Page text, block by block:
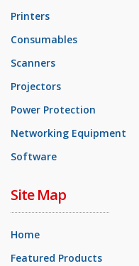
Printers
Consumables
Scanners
Projectors
Power Protection
Networking Equipment
Software
Site Map
Home
Featured Products